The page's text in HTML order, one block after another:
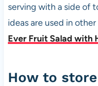
serving with a side of
ideas are used in
Ever Fruit Salad with
How to